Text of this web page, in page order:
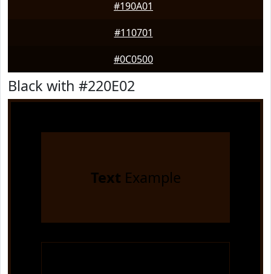
#190A01
#110701
#0C0500
Black with #220E02
Text Example